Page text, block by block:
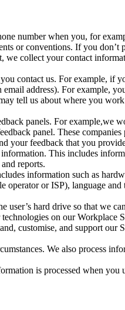
number when you, for
or conventions. If you
we collect your contact
contact us. For example, if
address). For example,
tell us about where you
panels. For example,we
panel. These
your feedback that you
This includes
reports.
information such as
or ISP), language and
hard drive so that we
on our Workplace
customise, and support our
We also process
is processed when you